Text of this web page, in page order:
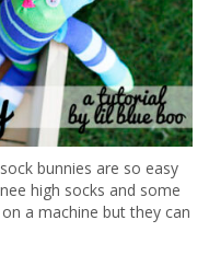
bunnies are so easy
high socks and some
a machine but they can